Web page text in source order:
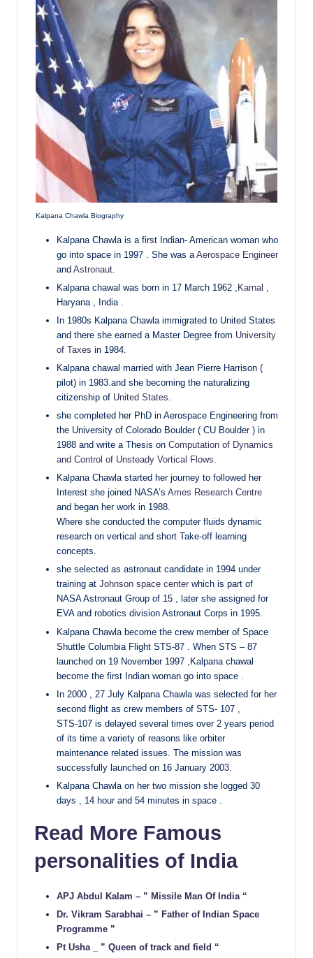
Kalpana Chawla Biography
Kalpana Chawla is a first Indian- American woman who
go into space in 1997 . She was a Aerospace Engineer
and Astronaut
Kalpana chawal was born in 17 March 1962 ,
Karnal
Haryana , India .
In 1980s Kalpana Chawla immigrated to United States
and there she earned a Master Degree from University
of Taxes in 1984.
Kalpana chawal married with Jean Pierre Harrison (
pilot) in 1983.and she becoming the naturalizing
citizenship of United States.
she completed her PhD in Aerospace Engineering from
the University of Colorado Boulder ( CU Boulder ) in
1988 and write a Thesis on Computation of Dynamics
and Control of Unsteady Vortical Flows.
Kalpana Chawla started her journey to followed her
Interest she joined NASA’s Ames Research Centre
and began her work in 1988.
Where she conducted the computer fluids dynamic
research on vertical and short Take-off learning
concepts.
she selected as astronaut candidate in 1994 under
training at Johnson space center which is part of
NASA Astronaut Group of 15 , later she assigned for
EVA and robotics division Astronaut Corps in 1995.
Kalpana Chawla become the crew member of Space
Shuttle Columbia Flight STS-87 . When STS – 87
launched on 19 November 1997 ,Kalpana chawal
become the first Indian woman go into space .
In 2000 , 27 July Kalpana Chawla was selected for her
second flight as crew members of STS- 107 ,
STS-107 is delayed several times over 2 years period
of its time a variety of reasons like orbiter
maintenance related issues. The mission was
successfully launched on 16 January 2003.
Kalpana Chawla on her two mission she logged 30
days , 14 hour and 54 minutes in space .
Read More Famous
personalities of India
APJ Abdul Kalam – ” Missile Man Of India “
Dr. Vikram Sarabhai – ” Father of Indian Space
Programme ”
Pt Usha _ ” Queen of track and field “